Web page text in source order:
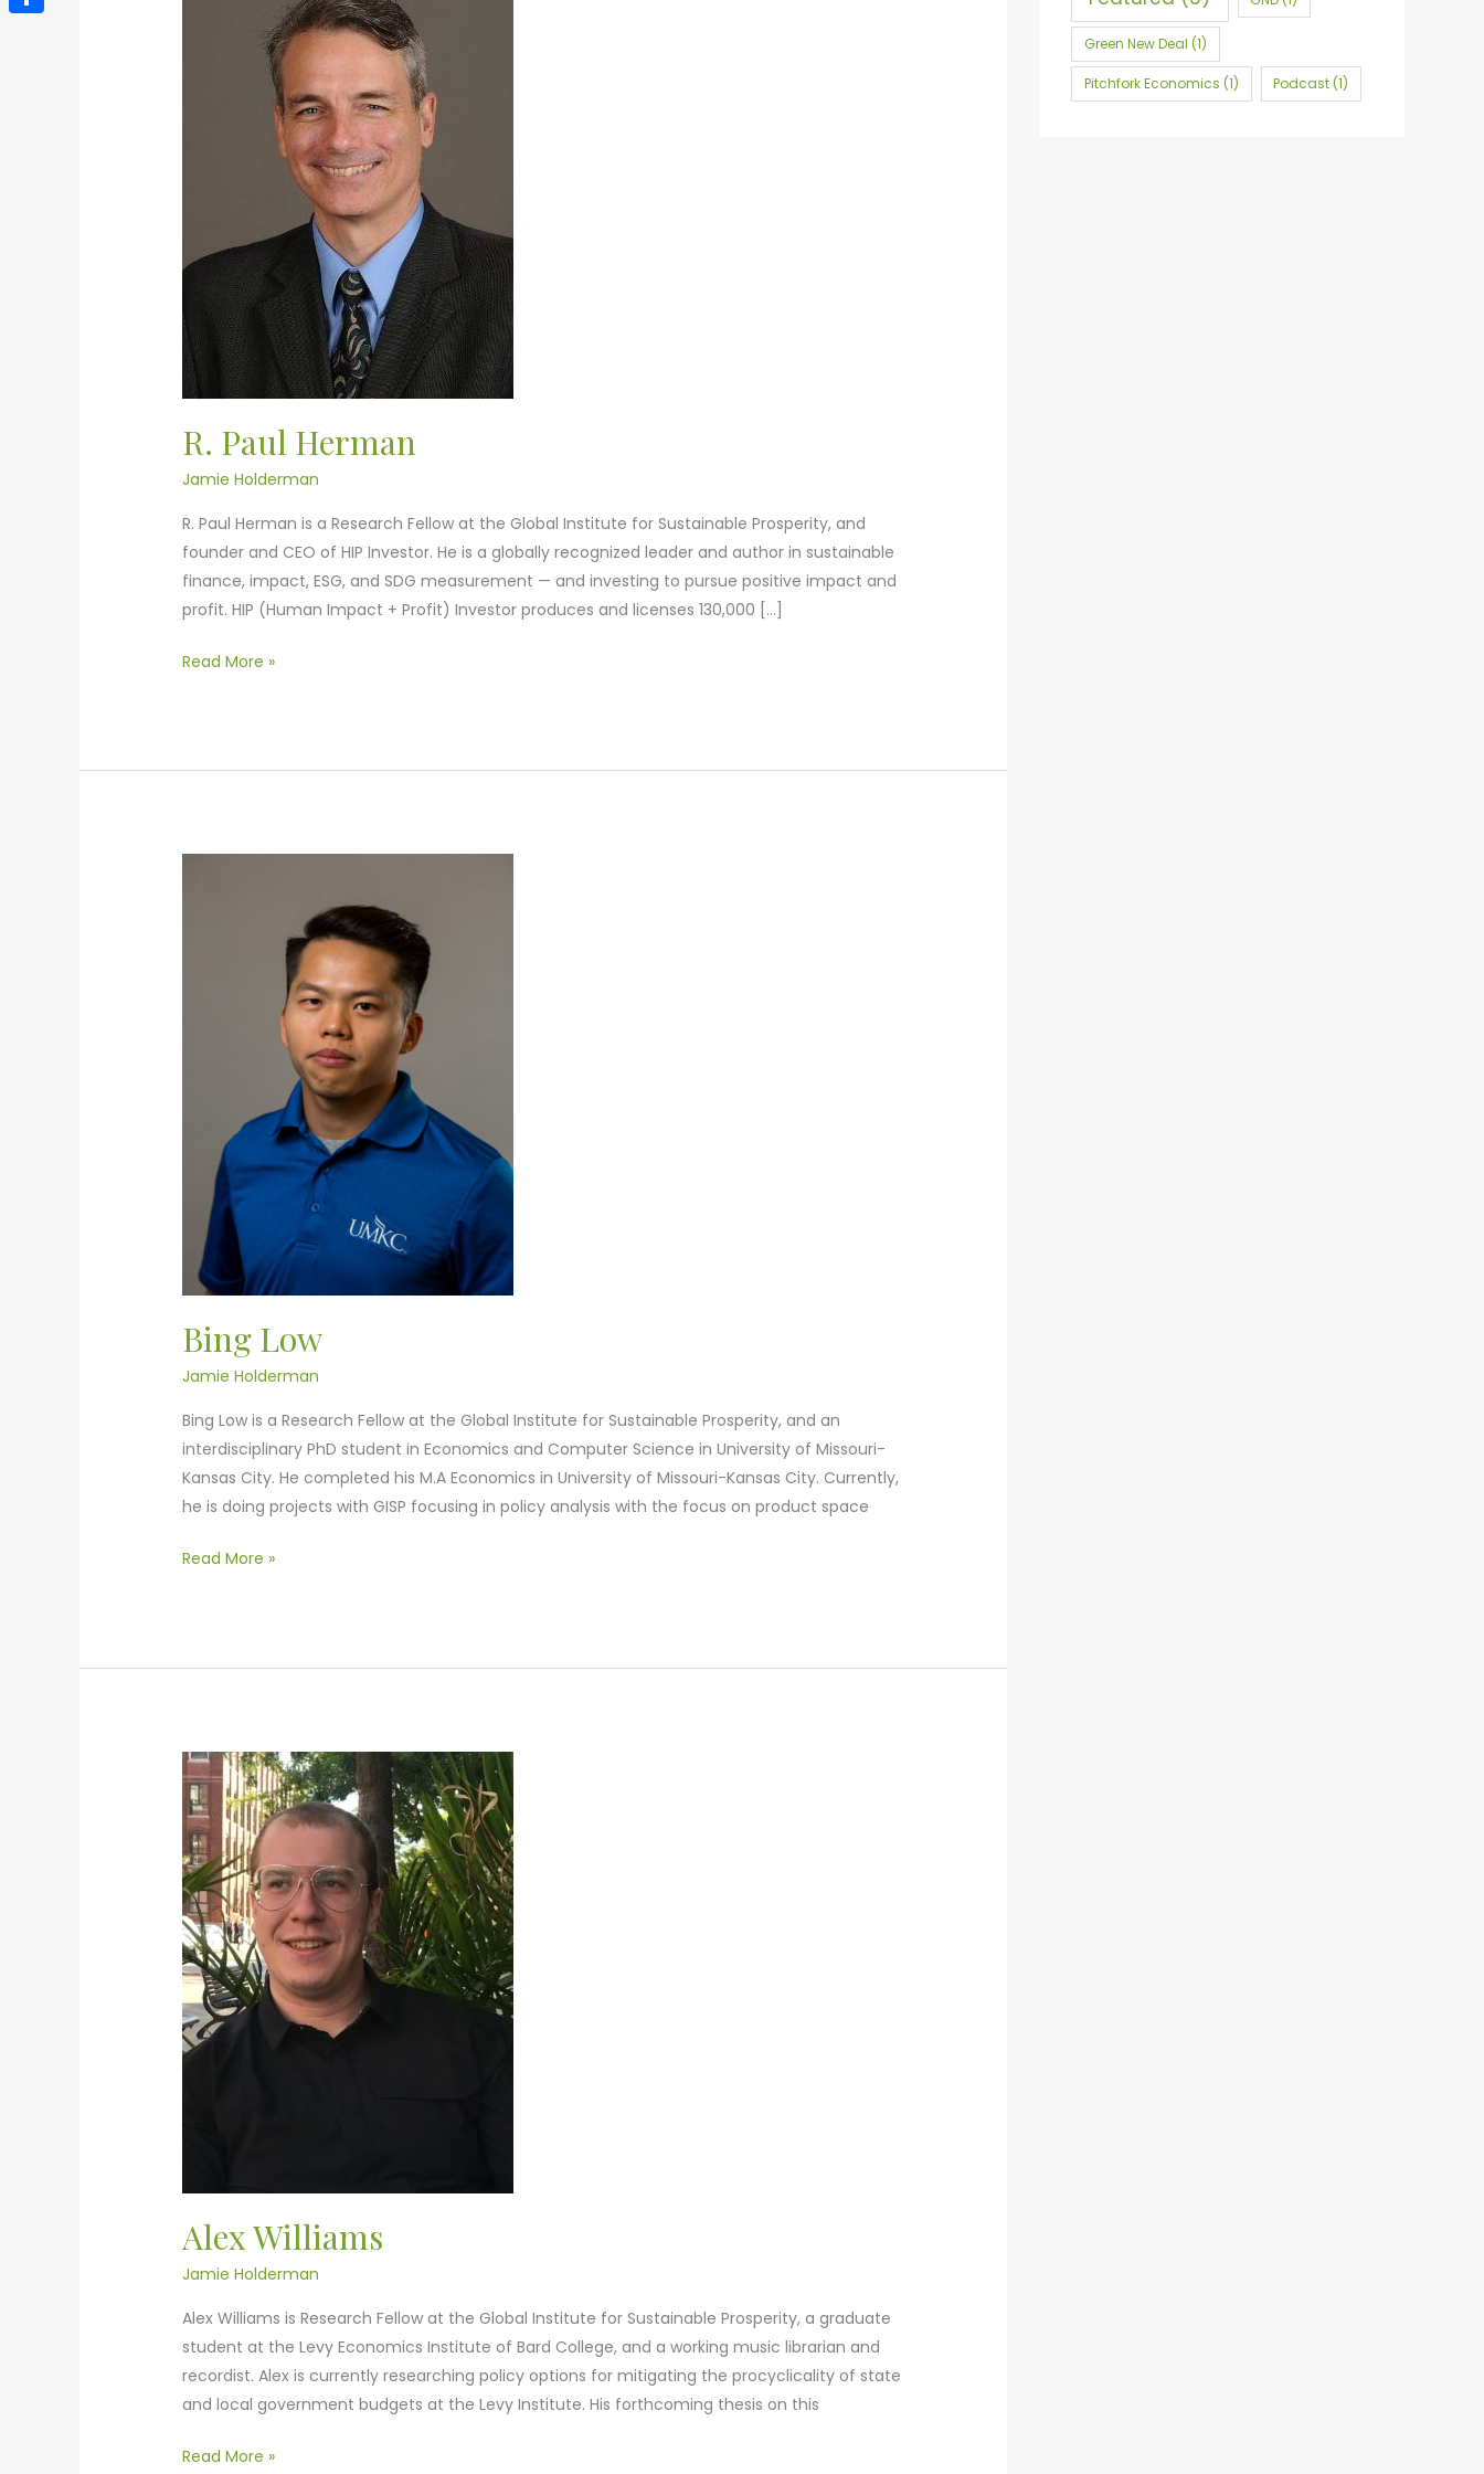
R. Paul Herman
Jamie Holderman
R. Paul Herman is a Research Fellow at the Global Institute for Sustainable Prosperity, and
founder and CEO of HIP Investor. He is a globally recognized leader and author in sustainable
finance, impact, ESG, and SDG measurement — and investing to pursue positive impact and
profit. HIP (Human Impact + Profit) Investor produces and licenses 130,000 […]
Read More »
Bing Low
Jamie Holderman
Bing Low is a Research Fellow at the Global Institute for Sustainable Prosperity, and an
interdisciplinary PhD student in Economics and Computer Science in University of Missouri-
Kansas City. He completed his M.A Economics in University of Missouri-Kansas City. Currently,
he is doing projects with GISP focusing in policy analysis with the focus on product space
Read More »
Alex Williams
Jamie Holderman
Alex Williams is Research Fellow at the Global Institute for Sustainable Prosperity, a graduate
student at the Levy Economics Institute of Bard College, and a working music librarian and
recordist. Alex is currently researching policy options for mitigating the procyclicality of state
and local government budgets at the Levy Institute. His forthcoming thesis on this
Alex
Williams
Read More »
Green New Deal (1)
Pitchfork Economics (1) Podcast (1)